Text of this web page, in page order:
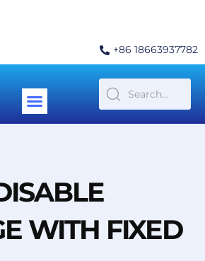
+86 18663937782
Menu
WITH FIXED